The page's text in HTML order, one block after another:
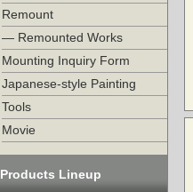
Remount
— Remounted Works
Mounting Inquiry Form
Japanese-style Painting
Tools
Movie
Products Lineup